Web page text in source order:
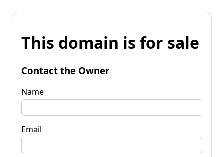
This domain is for sale
Contact the Owner
Name
Email